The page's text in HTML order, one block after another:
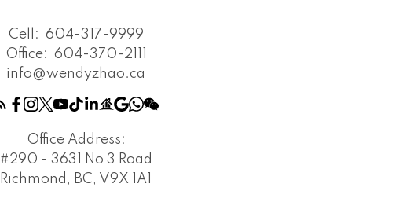
Cell: 604-317-9999
Office: 604-370-2111
info@wendyzhao.ca
Office Address:
#290 - 3631 No 3 Road
Richmond, BC, V9X 1A1